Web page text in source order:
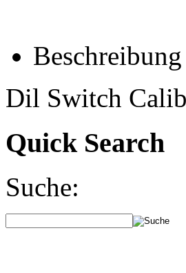
Beschreibung
Dil Switch
Quick Search
Suche: